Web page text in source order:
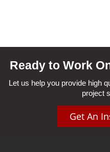
Ready to Work
Let us help you provide high
project
Get An